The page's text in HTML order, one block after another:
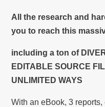
All the research and
you to reach this
including a ton of
EDITABLE SOURCE
UNLIMITED WAYS
With an eBook, 3